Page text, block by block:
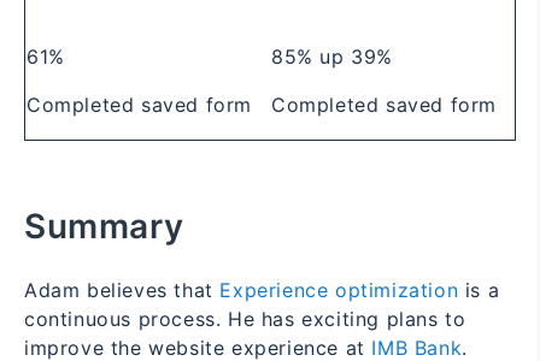
61%
Completed saved form
85% up 39%
Completed saved form
Summary
Adam believes that Experience optimization is a
continuous process. He has exciting plans to
improve the website experience at IMB Bank.